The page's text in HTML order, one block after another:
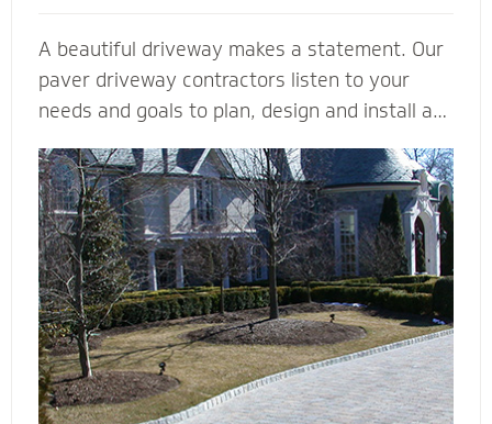
A beautiful driveway makes a statement. Our
paver driveway contractors listen to your
needs and goals to plan, design and install a
the curb appeal and value of your home. We
plan meticulously and consider all the
variables - including design, space, function,
drainage, appearance, base material and type
of stone - to make your vision come to life.